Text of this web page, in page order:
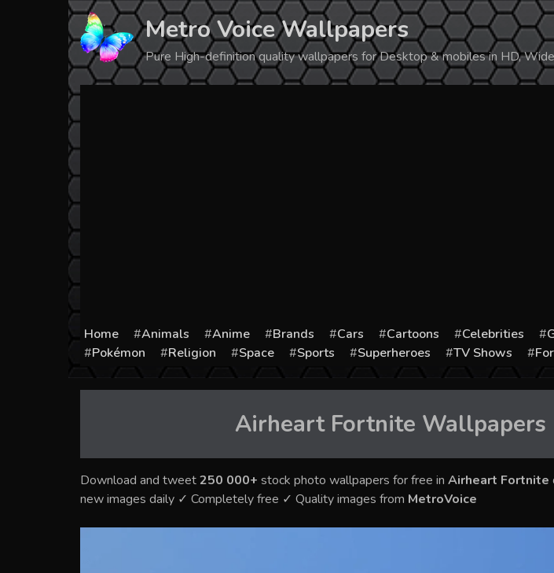
Metro Voice Wallpapers
Pure High-definition quality wallpapers for Desktop & mobiles in HD,
Home Animals Anime Brands Cars Cartoons Celebrities
Pokémon
Religion Space Sports Superheroes TV Shows
Airheart Fortnite Wallpapers
Download and tweet250 000+ stock photo wallpapers for free in Airheart Fortnite
new images daily ✓ Completely free ✓ Quality images from MetroVoice